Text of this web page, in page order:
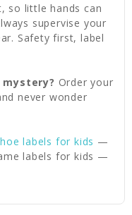
so little hands can
supervise your
Safety first, label
Order your
never wonder
labels for kids —
labels for kids —